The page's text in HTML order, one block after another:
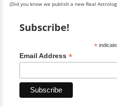
(Did you know we publish a new Real
Subscribe!
*
Email Address *